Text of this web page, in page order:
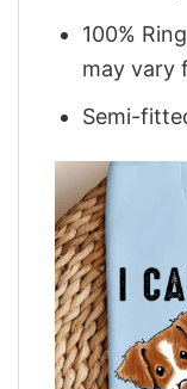
100%
may vary
Semi-